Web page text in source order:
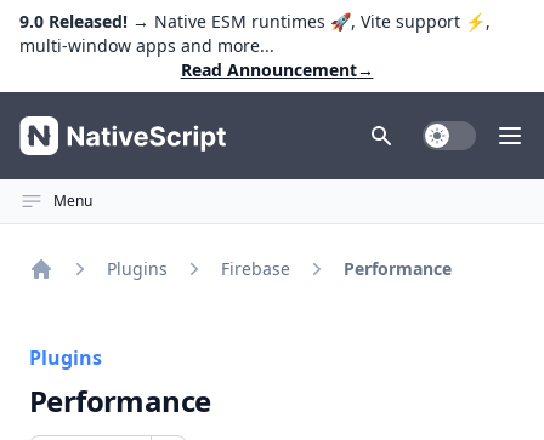
9.0 Released! → Native ESM runtimes 🚀, Vite support ⚡️,
multi-window apps and more...
Read Announcement→
NativeScript Toggle Dark
Menu
Plugins Firebase Performance
Plugins
Performance